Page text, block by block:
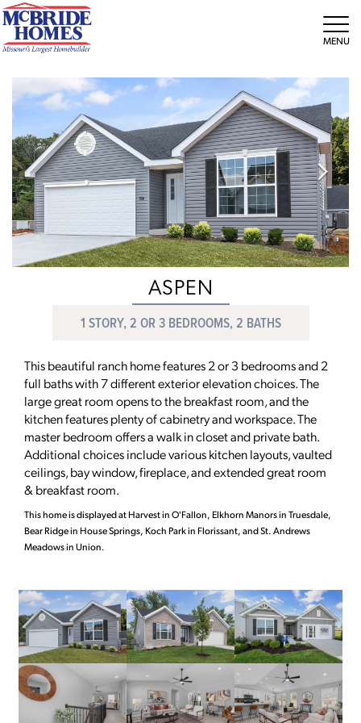
ASPEN
1 STORY, 2 OR 3 BEDROOMS, 2 BATHS
This beautiful ranch home features 2 or 3 bedrooms and 2
full baths with 7 different exterior elevation choices. The
large great room opens to the breakfast room, and the
kitchen features plenty of cabinetry and workspace. The
master bedroom offers a walk in closet and private bath.
Additional choices include various kitchen layouts, vaulted
ceilings, bay window, fireplace, and extended great room
& breakfast room.
This home is displayed at Harvest in O'Fallon, Elkhorn Manors in Truesdale,
Bear Ridge in House Springs, Koch Park in Florissant, and St. Andrews
Meadows in Union.